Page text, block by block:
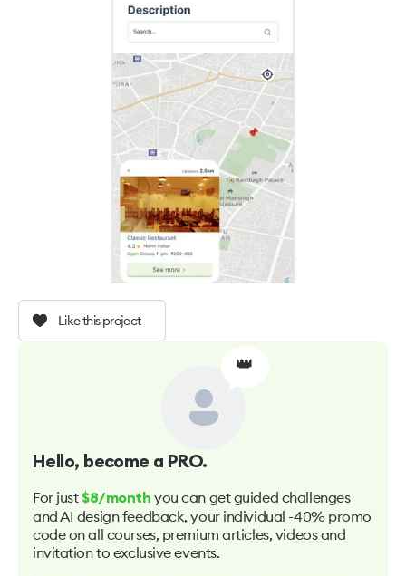
Like this project
👑
Hello, become a PRO.
For just $8/month you can get guided challenges
and AI design feedback, your individual -40% promo
code on all courses, premium articles, videos and
invitation to exclusive events.